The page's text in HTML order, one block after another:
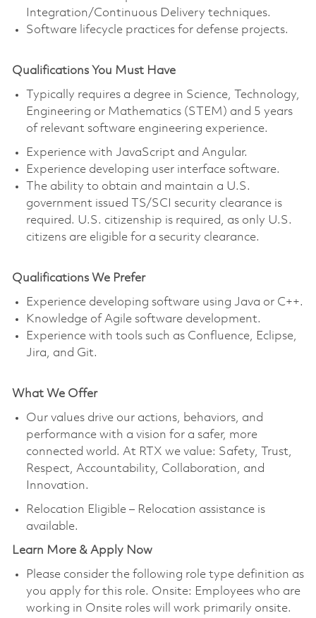
Integration/Continuous Delivery techniques.
Software lifecycle practices for defense projects.
Qualifications You Must Have
Typically requires a degree in Science, Technology,
Engineering or Mathematics (STEM) and 5 years
of relevant software engineering experience.
Experience with JavaScript and Angular.
Experience developing user interface software.
The ability to obtain and maintain a U.S.
government issued TS/SCI security clearance is
required. U.S. citizenship is required, as only U.S.
citizens are eligible for a security clearance.
Qualifications We Prefer
Experience developing software using Java or C++.
Knowledge of Agile software development.
Experience with tools such as Confluence, Eclipse,
Jira, and Git.
What We Offer
Our values drive our actions, behaviors, and
performance with a vision for a safer, more
connected world. At RTX we value: Safety, Trust,
Respect, Accountability, Collaboration, and
Innovation.
Relocation Eligible – Relocation assistance is
available.
Learn More & Apply Now
Please consider the following role type definition as
you apply for this role. Onsite: Employees who are
working in Onsite roles will work primarily onsite.